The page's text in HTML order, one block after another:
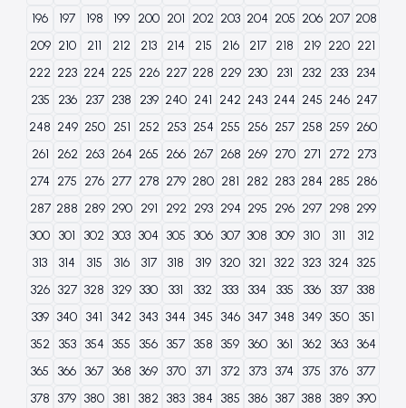
196
197 198 199 200 201 202 203 204 205 206 207 208
209 210 211 212 213 214 215 216 217 218 219 220 221
222 223 224 225 226 227 228 229 230 231 232 233 234
235
236 237 238 239 240 241 242 243 244 245 246 247
248 249 250 251 252 253 254 255 256 257 258 259 260
261
262 263 264 265 266 267 268 269 270 271 272 273
274 275 276 277 278 279 280 281 282 283 284 285 286
287 288 289 290 291 292 293 294 295 296 297 298 299
300 301 302 303 304 305 306 307 308 309 310 311
312
313
314 315 316 317 318 319 320 321 322 323 324 325
326 327 328 329 330 331 332 333 334 335 336 337
338
339 340 341 342 343 344 345 346 347 348 349 350
351
352
353 354 355 356 357 358 359 360 361 362 363
364
365
366 367 368 369 370 371 372 373 374 375 376 377
378 379 380 381 382 383 384 385 386 387 388 389 390